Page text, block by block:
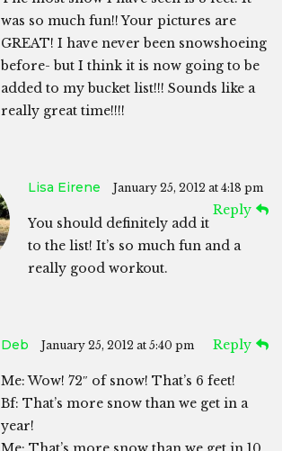
was so much fun!! Your pictures are
GREAT! I have never been snowshoeing
before- but I think it is now going to be
added to my bucket list!!! Sounds like a
really great time!!!!
Lisa Eirene January 25, 2012 at 4:18 pm
Reply
You should definitely add it
to the list! It’s so much fun and a
really good workout.
Deb January 25, 2012 at 5:40 pm Reply
Me: Wow! 72″ of snow! That’s 6 feet!
Bf: That’s more snow than we get in a
year!